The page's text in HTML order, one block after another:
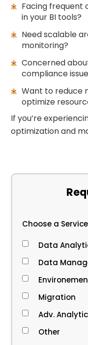
Facing frequent
in your BI tools?
Need scalable
monitoring?
Concerned
compliance
Want to reduce
optimize
If you’re
optimization and
Choose a
Data
Data
Migration
Adv.
Other